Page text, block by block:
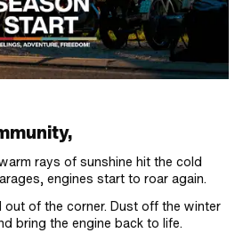
rays of sunshine hit the cold
engines start to roar again.
of the corner. Dust off the winter
bring the engine back to life.